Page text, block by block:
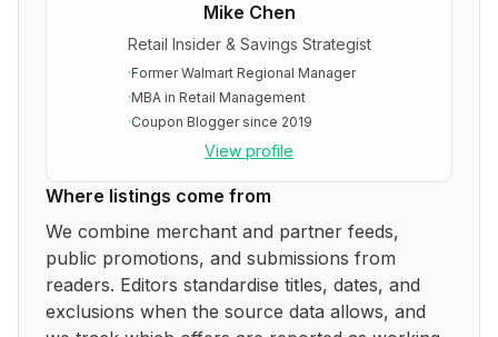
Mike Chen
Retail Insider & Savings Strategist
·Former Walmart Regional Manager
·MBA in Retail Management
·Coupon Blogger since 2019
View profile
Where listings come from
We combine merchant and partner feeds,
public promotions, and submissions from
readers. Editors standardise titles, dates, and
exclusions when the source data allows, and